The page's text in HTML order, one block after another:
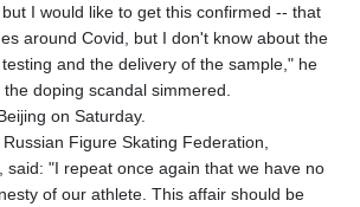
I would like to get this confirmed -- that
around Covid, but I don't know about the
and the delivery of the sample," he
doping scandal simmered.
on Saturday.
Figure Skating Federation,
said: "I repeat once again that we have no
of our athlete. This affair should be